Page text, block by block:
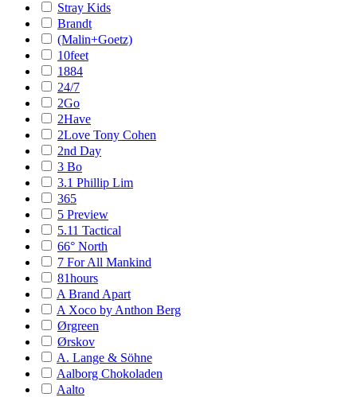
Stray Kids
Brandt
(Malin+Goetz)
10feet
1884
24/7
2Go
2Have
2Love Tony Cohen
2nd Day
3 Bo
3.1 Phillip Lim
365
5 Preview
5.11 Tactical
66° North
7 For All Mankind
81hours
A Brand Apart
A Xoco by Anthon Berg
Ørgreen
Ørskov
A. Lange & Söhne
Aalborg Chokoladen
Aalto